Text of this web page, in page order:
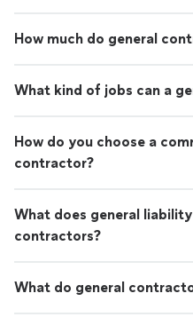
How much do general
What kind of jobs can a
How do you choose a
contractor?
What does general
contractors?
What do general